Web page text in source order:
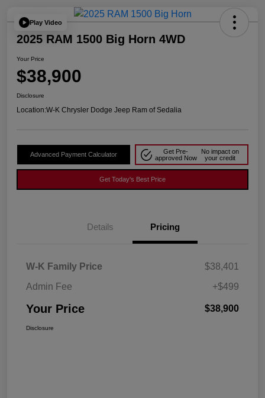
Play Video
2025 RAM 1500 Big Horn 4WD
Your Price
$38,900
Disclosure
Location:W-K Chrysler Dodge Jeep Ram of Sedalia
Advanced Payment Calculator
Get Pre-
approved Now
No impact on
your credit
Get Today's Best Price
Details Pricing
W-K Family Price
$38,401
Admin Fee
+$499
Your Price $38,900
Disclosure